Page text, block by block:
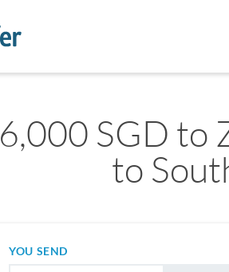
6,000 SGD to
to
YOU SEND